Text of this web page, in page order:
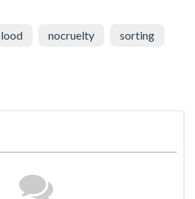
nocruelty sorting